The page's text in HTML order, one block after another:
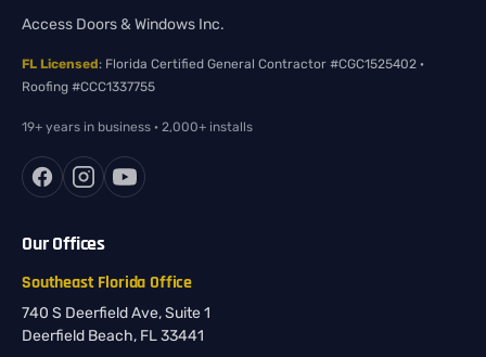
Access Doors & Windows Inc.
FL Licensed: Florida Certified General Contractor #CGC1525402 ·
Roofing #CCC1337755
19+ years in business · 2,000+ installs
Our Offices
Southeast Florida Office
740 S Deerfield Ave, Suite 1
Deerfield Beach, FL 33441